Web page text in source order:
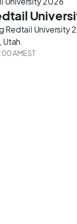
Redtail University
Utah.
AMEST